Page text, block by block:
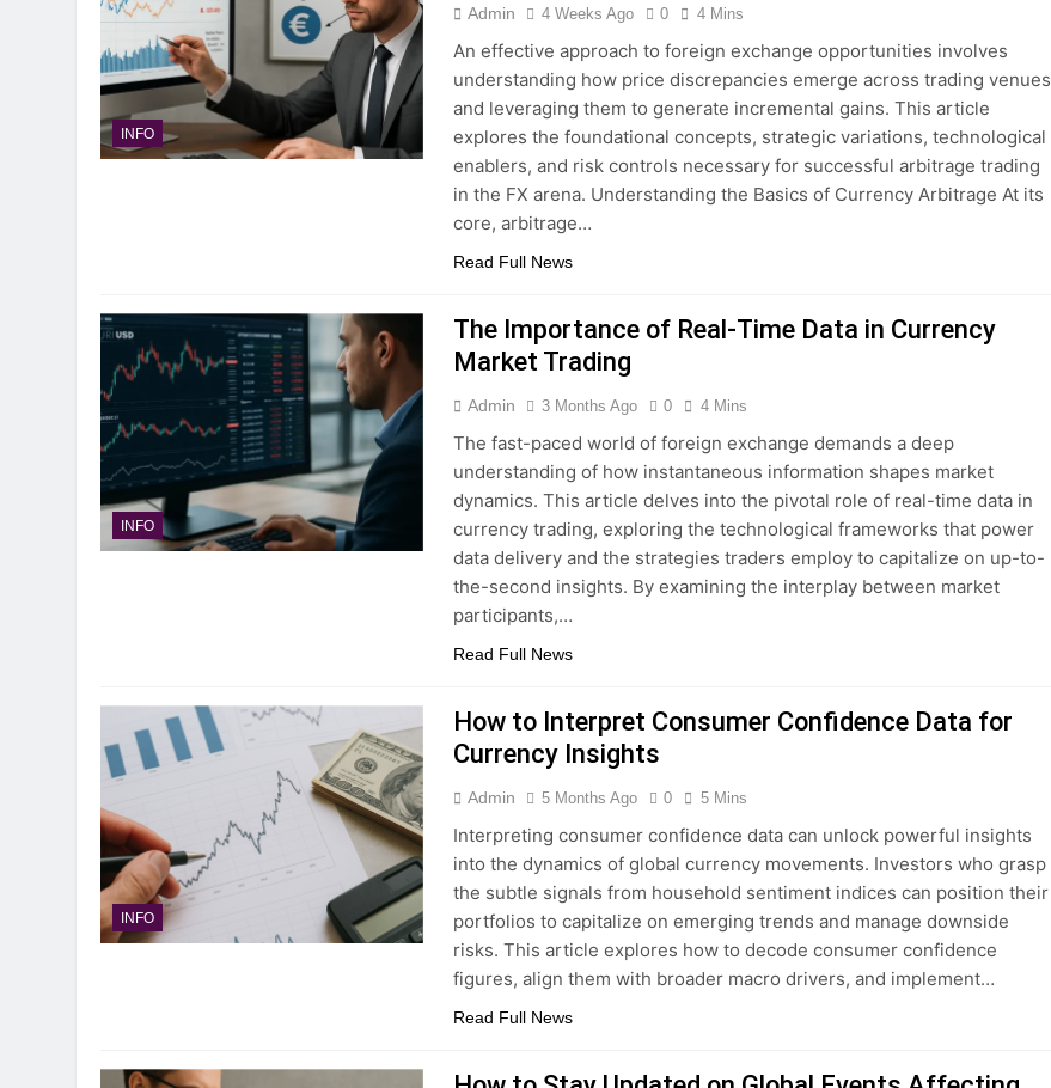
INFO
Admin 4 Weeks Ago 0 4 Mins
An effective approach to foreign exchange opportunities involves
understanding how price discrepancies emerge across trading venues
and leveraging them to generate incremental gains. This article
explores the foundational concepts, strategic variations, technological
enablers, and risk controls necessary for successful arbitrage trading
in the FX arena. Understanding the Basics of Currency Arbitrage At its
core, arbitrage…
Read Full News
INFO
The Importance of Real-Time Data in Currency
Market Trading
Admin 3 Months Ago 0 4 Mins
The fast-paced world of foreign exchange demands a deep
understanding of how instantaneous information shapes market
dynamics. This article delves into the pivotal role of real-time data in
currency trading, exploring the technological frameworks that power
data delivery and the strategies traders employ to capitalize on up-to-
the-second insights. By examining the interplay between market
participants,…
Read Full News
INFO
How to Interpret Consumer Confidence Data for
Currency Insights
Admin 5 Months Ago 0 5 Mins
Interpreting consumer confidence data can unlock powerful insights
into the dynamics of global currency movements. Investors who grasp
the subtle signals from household sentiment indices can position their
portfolios to capitalize on emerging trends and manage downside
risks. This article explores how to decode consumer confidence
figures, align them with broader macro drivers, and implement…
Read Full News